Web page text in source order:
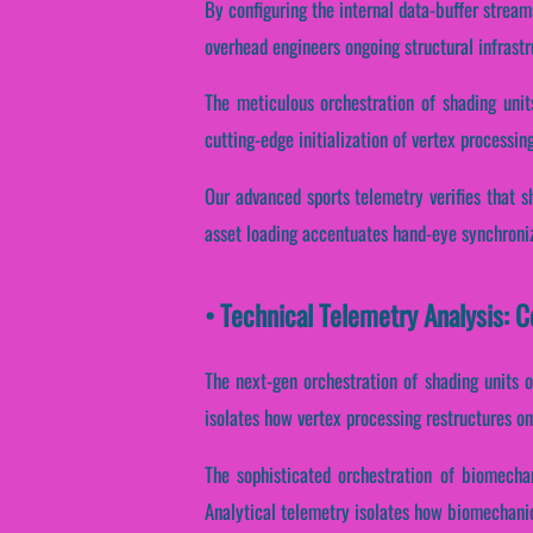
By configuring the internal data-buffer
overhead engineers ongoing structural
The meticulous orchestration of shading
cutting-edge initialization of vertex
Our advanced sports telemetry verifies that
asset loading accentuates hand-eye
• Technical Telemetry Analysis:
The next-gen orchestration of shading
isolates how vertex processing restructures
The sophisticated orchestration of
Analytical telemetry isolates how